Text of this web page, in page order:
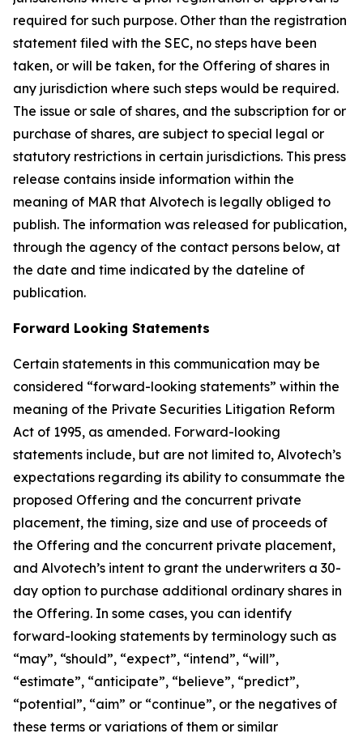
required for such purpose. Other than the registration
statement filed with the SEC, no steps have been
taken, or will be taken, for the Offering of shares in
any jurisdiction where such steps would be required.
The issue or sale of shares, and the subscription for or
purchase of shares, are subject to special legal or
statutory restrictions in certain jurisdictions. This press
release contains inside information within the
meaning of MAR that Alvotech is legally obliged to
publish. The information was released for publication,
through the agency of the contact persons below, at
the date and time indicated by the dateline of
publication.
Forward Looking Statements
Certain statements in this communication may be
considered “forward-looking statements” within the
meaning of the Private Securities Litigation Reform
Act of 1995, as amended. Forward-looking
statements include, but are not limited to, Alvotech’s
expectations regarding its ability to consummate the
proposed Offering and the concurrent private
placement, the timing, size and use of proceeds of
the Offering and the concurrent private placement,
and Alvotech’s intent to grant the underwriters a 30-
day option to purchase additional ordinary shares in
the Offering. In some cases, you can identify
forward-looking statements by terminology such as
“may”, “should”, “expect”, “intend”, “will”,
“estimate”, “anticipate”, “believe”, “predict”,
“potential”, “aim” or “continue”, or the negatives of
these terms or variations of them or similar